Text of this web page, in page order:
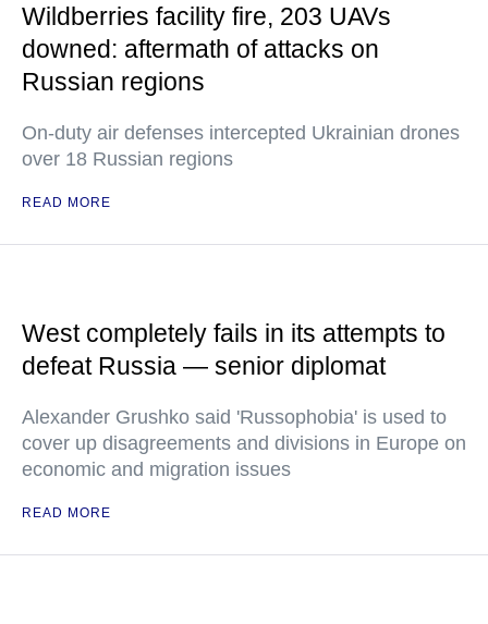
Wildberries facility fire, 203 UAVs
downed: aftermath of attacks on
Russian regions
On-duty air defenses intercepted Ukrainian drones
over 18 Russian regions
READ MORE
West completely fails in its attempts to
defeat Russia — senior diplomat
Alexander Grushko said 'Russophobia' is used to
cover up disagreements and divisions in Europe on
economic and migration issues
READ MORE